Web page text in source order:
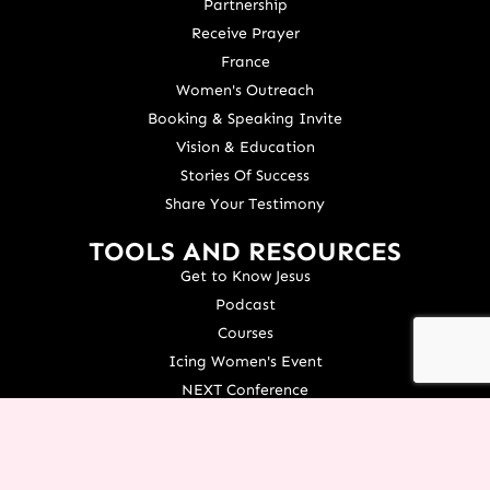
Partnership
Receive Prayer
France
Women's Outreach
Booking & Speaking Invite
Vision & Education
Stories Of Success
Share Your Testimony
TOOLS AND RESOURCES
Get to Know Jesus
Podcast
Courses
Icing Women's Event
NEXT Conference